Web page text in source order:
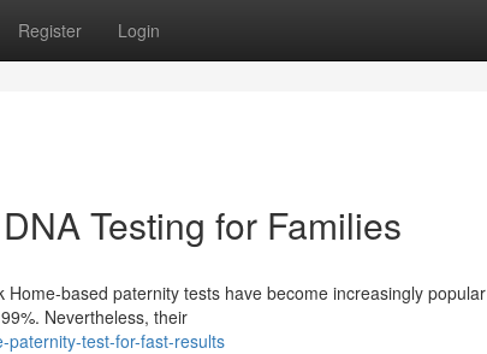
Register Login
Testing for Families
based paternity tests have become increasingly popular
Nevertheless, their
paternity-test-for-fast-results